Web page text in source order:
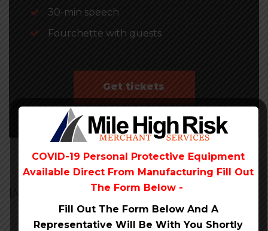
30-min speech
Fourchette with guests
Get tickets
[/vc_section][vc_section]
COVID-19 Personal Protective Equipment
Available Direct From Manufacturing Fill Out
The Form Below -
Fill Out The Form Below And A
Representative Will BeWith You Shortly